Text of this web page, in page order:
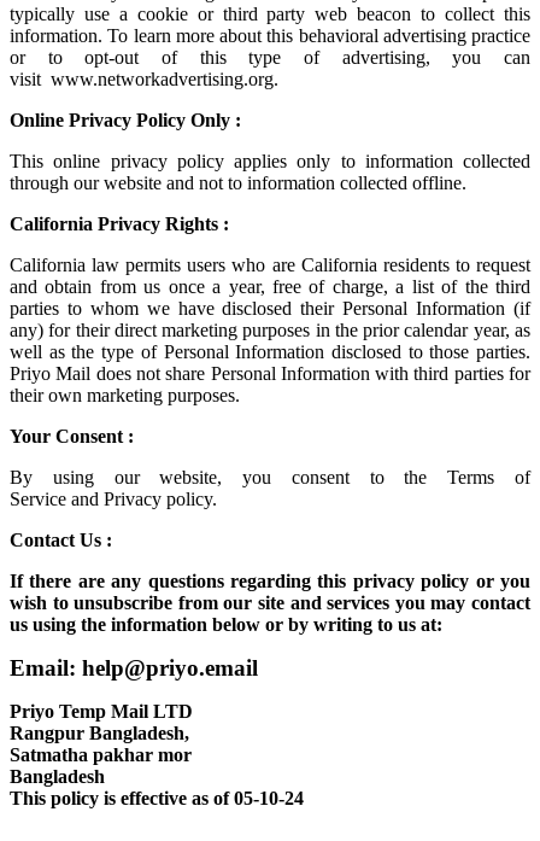
typically use a cookie or third party web beacon to collect this
information. To learn more about this behavioral advertising practice
or to opt-out of this type of advertising, you can
visit www.networkadvertising.org.
Online Privacy Policy Only :
This online privacy policy applies only to information collected
through our website and not to information collected offline.
California Privacy Rights :
California law permits users who are California residents to request
and obtain from us once a year, free of charge, a list of the third
parties to whom we have disclosed their Personal Information (if
any) for their direct marketing purposes in the prior calendar year, as
well as the type of Personal Information disclosed to those parties.
Priyo Mail does not share Personal Information with third parties for
their own marketing purposes.
Your Consent :
By using our website, you consent to theTerms of
Service and Privacy policy.
Contact Us :
If there are any questions regarding this privacy policy or you
wish to unsubscribe from our site and services you may contact
us using the information below or by writing to us at:
Email: help@priyo.email
Priyo Temp Mail LTD
Rangpur Bangladesh,
Satmatha pakhar mor
Bangladesh
This policy is effective as of 05-10-24